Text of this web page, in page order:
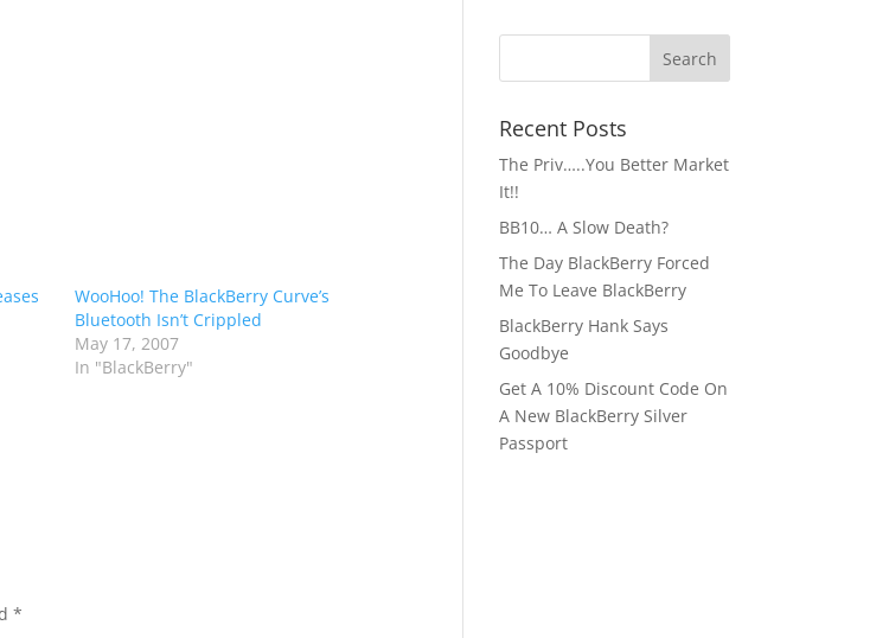
WooHoo! The BlackBerry Curve’s
Bluetooth Isn’t Crippled
May 17, 2007
In "BlackBerry"
*
Recent Posts
The Priv…..You Better Market
It!!
BB10… A Slow Death?
The Day BlackBerry Forced
Me To Leave BlackBerry
BlackBerry Hank Says
Goodbye
Get A 10% Discount Code On
A New BlackBerry Silver
Passport